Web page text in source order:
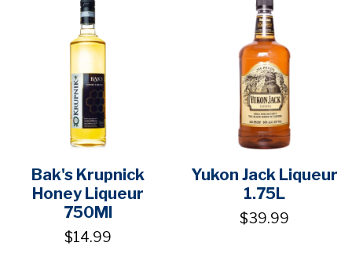
Bak's Krupnick
Honey Liqueur
750Ml
$14.99
Yukon Jack Liqueur
1.75L
$39.99